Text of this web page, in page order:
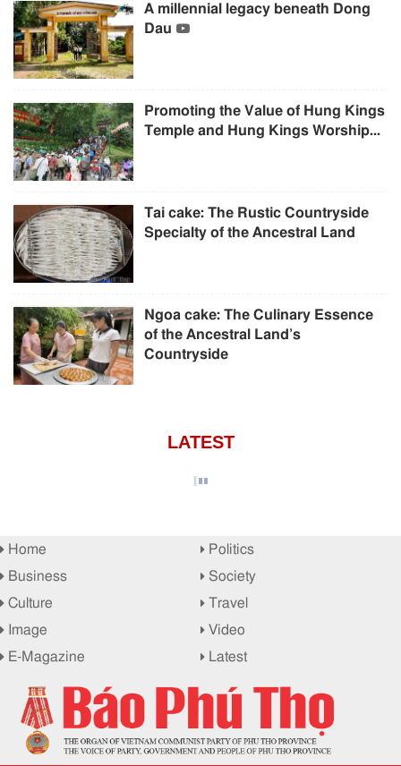
A millennial legacy beneath Dong
Dau
Promoting the Value of Hung Kings
Temple and Hung Kings Worship...
Tai cake: The Rustic Countryside
Specialty of the Ancestral Land
Ngoa cake: The Culinary Essence
of the Ancestral Land’s
Countryside
LATEST
Home
Politics
Business
Society
Culture
Travel
Image
Video
E-Magazine
Latest